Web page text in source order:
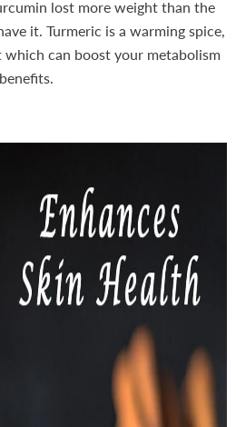
lost more weight than the
it. Turmeric is a warming spice,
which can boost your metabolism